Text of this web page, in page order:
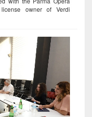
owner of Verdi